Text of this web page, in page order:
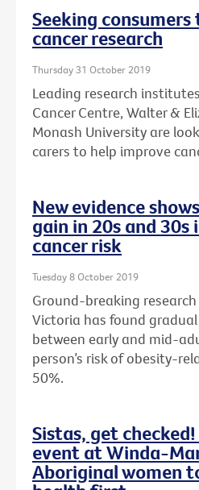
Seeking
cancer research
Thursday 31 October 2019
Leading research
Cancer Centre, Walter &
Monash University are
carers to help improve
New evidence
gain in 20s and 30s
cancer risk
Tuesday 8 October 2019
Ground-breaking
Victoria has found
between early and mid-
person’s risk of obesity-
50%.
Sistas, get
event at Winda-
Aboriginal women